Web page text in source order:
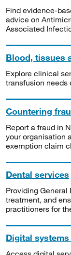
Find evidence-
advice on
Associated
Blood, tissues
Explore clinical
transfusion needs
Countering
Report a fraud in
your organisation
exemption claim
Dental services
Providing General
treatment, and
practitioners for
Digital